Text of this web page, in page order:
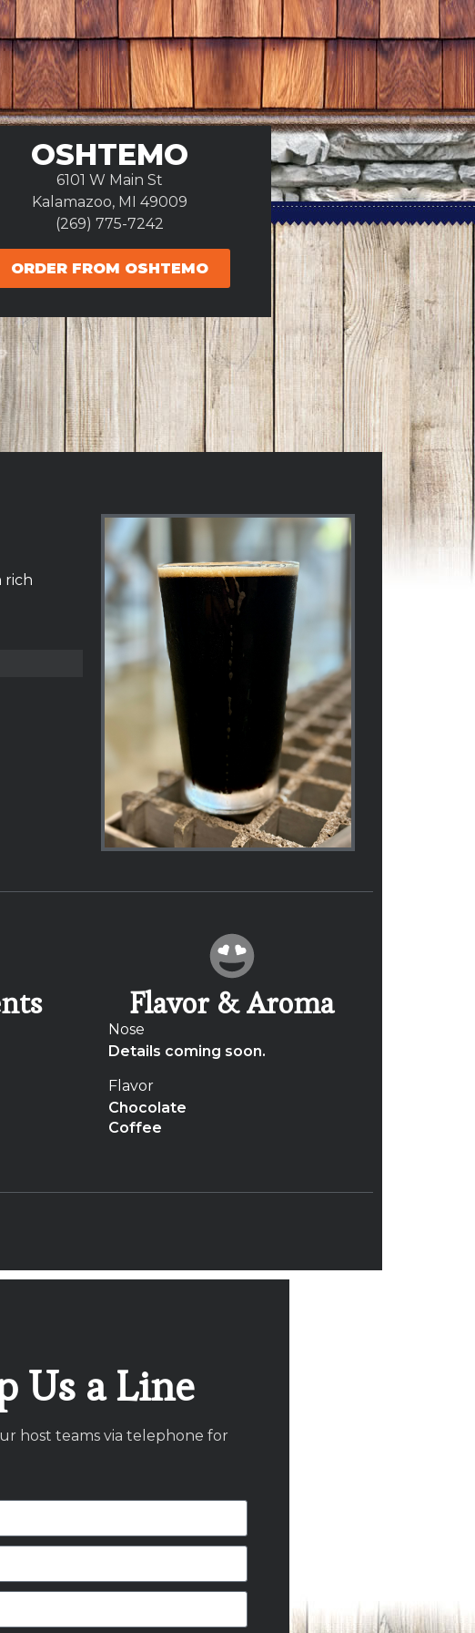
OSHTEMO
6101 W Main St
Kalamazoo, MI 49009
(269) 775-7242
ORDER FROM OSHTEMO
rich
Flavor & Aroma
Nose
Details coming soon.
Flavor
Chocolate
Coffee
Us a Line
host teams via telephone for